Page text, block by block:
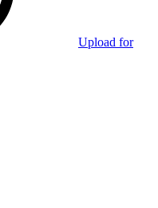
Upload for